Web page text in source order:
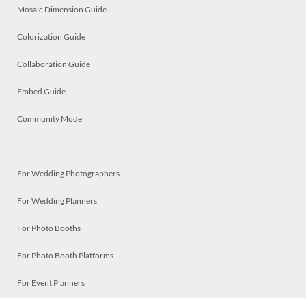
Mosaic Dimension Guide
Colorization Guide
Collaboration Guide
Embed Guide
Community Mode
For Wedding Photographers
For Wedding Planners
For Photo Booths
For Photo Booth Platforms
For Event Planners